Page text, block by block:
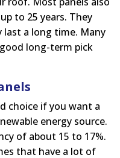
to 25 years. They
a long time. Many
long-term pick
choice if you want a
energy source.
of about 15 to 17%.
that have a lot of